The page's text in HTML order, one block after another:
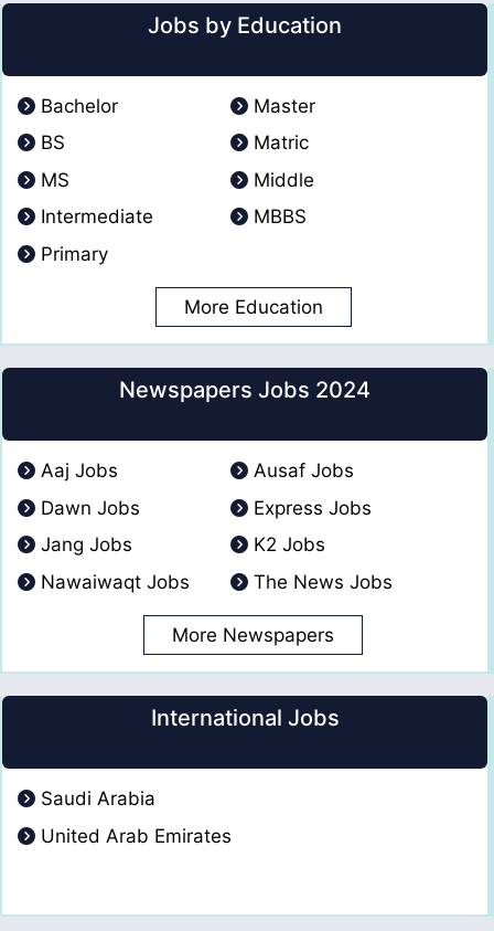
Jobs by Education
Bachelor
Master
BS
Matric
MS
Middle
Intermediate
MBBS
Primary
More Education
Newspapers Jobs 2024
Aaj Jobs
Ausaf Jobs
Dawn Jobs
Express Jobs
Jang Jobs
K2 Jobs
Nawaiwaqt Jobs
The News Jobs
More Newspapers
International Jobs
Saudi Arabia
United Arab Emirates